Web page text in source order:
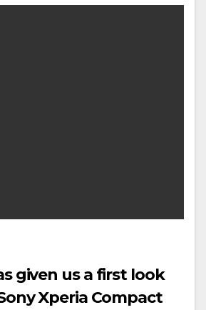
given us a first look
Xperia Compact